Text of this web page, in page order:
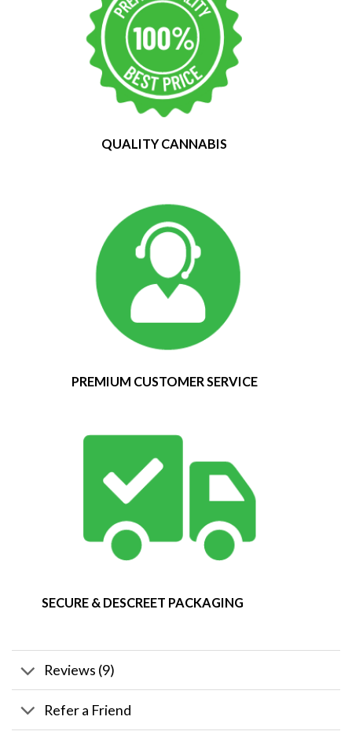
QUALITY CANNABIS
PREMIUM CUSTOMER SERVICE
SECURE & DESCREET PACKAGING
Reviews (9)
Refer a Friend